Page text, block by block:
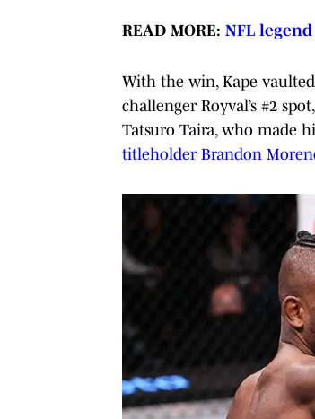
READ MORE: NFL
With the win, Kape
challenger Royval’s #2
Tatsuro Taira, who made
titleholder Brandon